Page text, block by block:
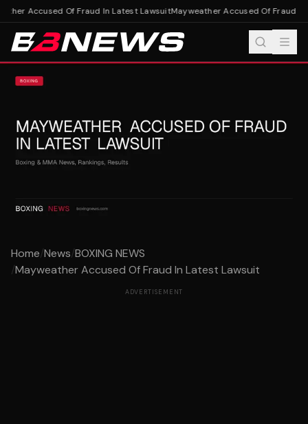
Accused Of Fraud In Latest LawsuitMayweather Accused Of Fraud In
Home/News/BOXING NEWS
/Mayweather Accused Of Fraud In Latest Lawsuit
ADVERTISEMENT